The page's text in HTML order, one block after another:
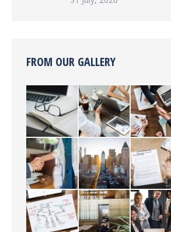
FROM OUR GALLERY